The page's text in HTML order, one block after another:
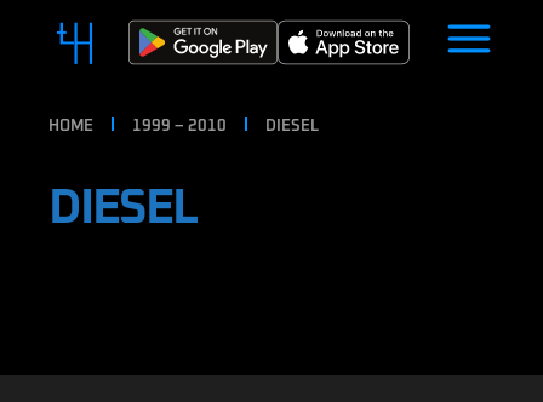
HOME 1999 – 2010 DIESEL
DIESEL